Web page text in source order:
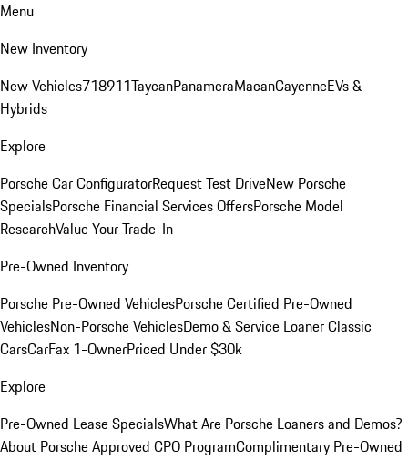
Menu
New Inventory
New Vehicles718911TaycanPanameraMacanCayenneEVs &
Hybrids
Explore
Porsche Car ConfiguratorRequest Test DriveNew Porsche
SpecialsPorsche Financial Services OffersPorsche Model
ResearchValue Your Trade-In
Pre-Owned Inventory
Porsche Pre-Owned VehiclesPorsche Certified Pre-Owned
VehiclesNon-Porsche VehiclesDemo & Service LoanerClassic
CarsCarFax 1-OwnerPriced Under $30k
Explore
Pre-Owned Lease SpecialsWhat Are Porsche Loaners and Demos?
About Porsche Approved CPO ProgramComplimentary Pre-Owned